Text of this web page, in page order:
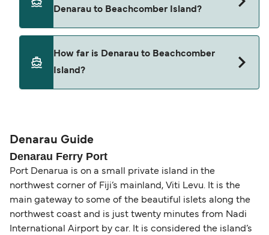
Denarau to Beachcomber Island?
Denarau and Beachcomber Island.
How far is Denarau to Beachcomber
Island?
Denarau Guide
Denarau Ferry Port
Port Denarua is on a small private island in the
northwest corner of Fiji’s mainland, Viti Levu. It is the
main gateway to some of the beautiful islets along the
northwest coast and is just twenty minutes from Nadi
International Airport by car. It is considered the island’s